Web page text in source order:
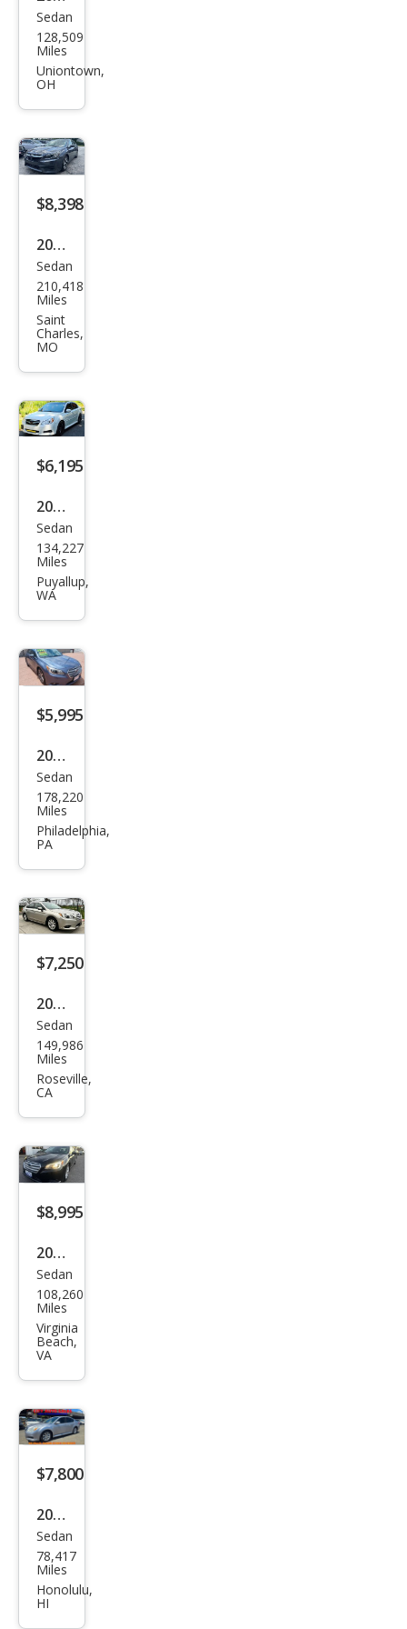
Sub
aru
Leg
Spor
t
Sedan
128,509
Miles
Uniontown,
OH
$8,398
2020
Sub
aru
Leg
acy
Pre
miu
m
Sedan
210,418
Miles
Saint
Charles,
MO
$6,195
2011
Sub
aru
Leg
Limi
ted
Sedan
134,227
Miles
Puyallup,
WA
$5,995
2016
Sub
aru
Leg
Limi
ted
Sedan
178,220
Miles
Philadelphia,
PA
$7,250
2017
Sub
aru
Leg
Pre
miu
m
Sedan
149,986
Miles
Roseville,
CA
$8,995
2015
Sub
aru
Leg
acy
2.5i
Pre
miu
Sedan
108,260
Miles
Virginia
Beach,
VA
$7,800
2012
Sub
aru
Leg
Sedan
78,417
Miles
Honolulu,
HI